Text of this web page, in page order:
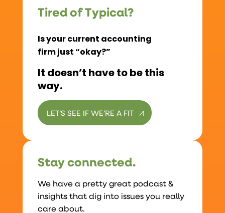
Tired of Typical?
Is your current accounting
firm just “okay?”
It doesn’t have to be this
way.
LET’S SEE IF WE’RE A FIT
Stay connected.
We have a pretty great podcast &
insights that dig into issues you really
care about.